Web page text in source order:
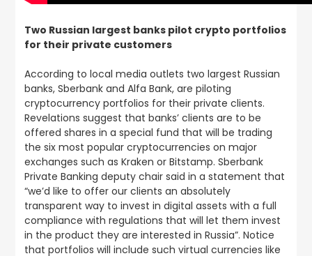
Two Russian largest banks pilot crypto portfolios
for their private customers
According to local media outlets two largest Russian
banks, Sberbank and Alfa Bank, are piloting
cryptocurrency portfolios for their private clients.
Revelations suggest that banks’ clients are to be
offered shares in a special fund that will be trading
the six most popular cryptocurrencies on major
exchanges such as Kraken or Bitstamp. Sberbank
Private Banking deputy chair said in a statement that
“we’d like to offer our clients an absolutely
transparent way to invest in digital assets with a full
compliance with regulations that will let them invest
in the product they are interested in Russia”. Notice
that portfolios will include such virtual currencies like